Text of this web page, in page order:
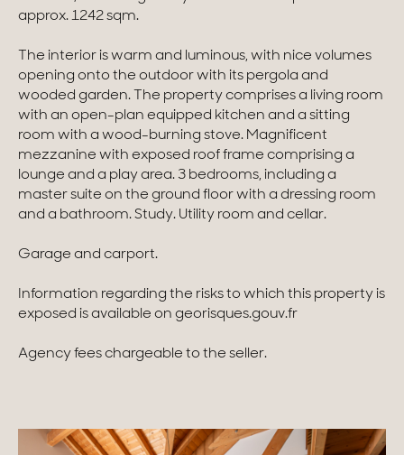
Chalets
Homes with views
Town homes
Country houses
Estates
New development
Renovation projects & Plots of land
All sales
approx. 1242 sqm.
The interior is warm and luminous, with nice volumes
opening onto the outdoor with its pergola and
wooded garden. The property comprises a living room
with an open-plan equipped kitchen and a sitting
room with a wood-burning stove. Magnificent
mezzanine with exposed roof frame comprising a
lounge and a play area. 3 bedrooms, including a
master suite on the ground floor with a dressing room
and a bathroom. Study. Utility room and cellar.
Garage and carport.
Information regarding the risks to which this property is
exposed is available on georisques.gouv.fr
Agency fees chargeable to the seller.